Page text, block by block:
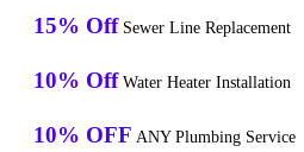
15% Off Sewer Line Replacement
10% Off Water Heater Installation
10% OFF ANY Plumbing Service